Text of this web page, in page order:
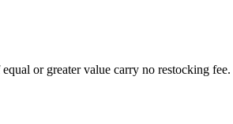
or greater value carry no restocking fee.